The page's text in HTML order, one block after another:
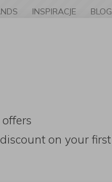
INSPIRACJE BLOG
on your first